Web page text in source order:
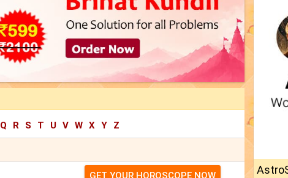
Q R S T U V W X Y Z
GET YOUR HOROSCOPE NOW